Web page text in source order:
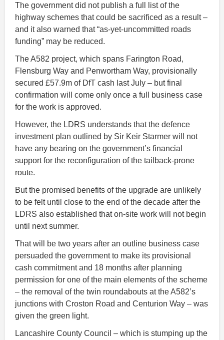
The government did not publish a full list of the
highway schemes that could be sacrificed as a result –
and it also warned that “as-yet-uncommitted roads
funding” may be reduced.
The A582 project, which spans Farington Road,
Flensburg Way and Penwortham Way, provisionally
secured £57.9m of DfT cash last July – but final
confirmation will come only once a full business case
for the work is approved.
However, the LDRS understands that the defence
investment plan outlined by Sir Keir Starmer will not
have any bearing on the government’s financial
support for the reconfiguration of the tailback-prone
route.
But the promised benefits of the upgrade are unlikely
to be felt until close to the end of the decade after the
LDRS also established that on-site work will not begin
until next summer.
That will be two years after an outline business case
persuaded the government to make its provisional
cash commitment and 18 months after planning
permission for one of the main elements of the scheme
– the removal of the twin roundabouts at the A582’s
junctions with Croston Road and Centurion Way – was
given the green light.
Lancashire County Council – which is stumping up the